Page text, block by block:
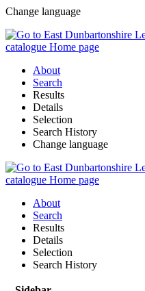
Change language
About
Search
Results
Details
Selection
Search History
Change language
About
Search
Results
Details
Selection
Search History